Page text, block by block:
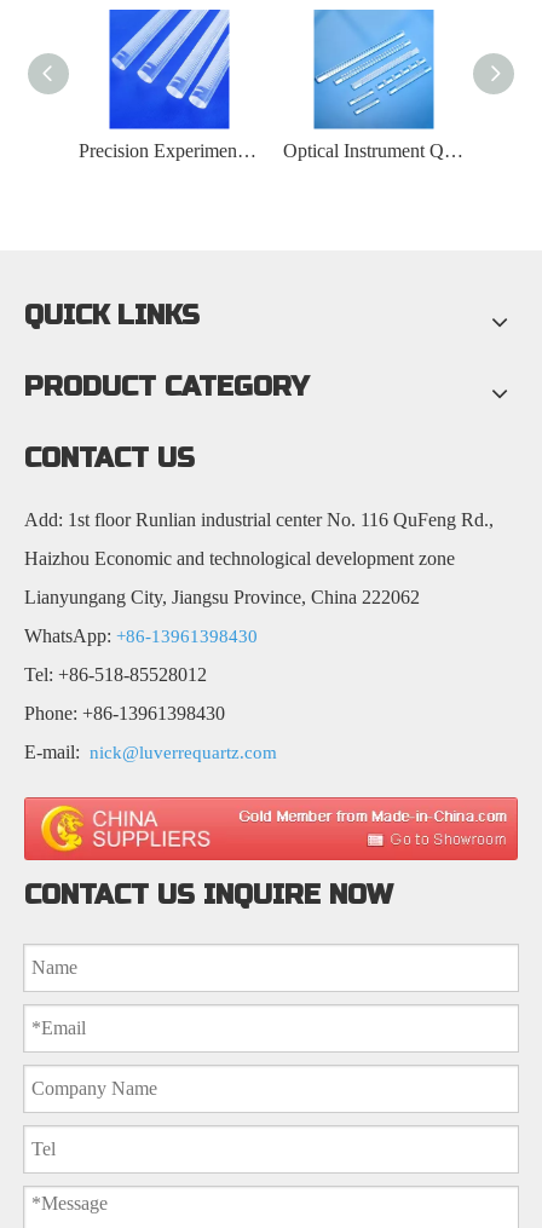
Precision Experimental Quartz Rod Optical Instrument Quartz Rod
QUICK LINKS
PRODUCT CATEGORY
CONTACT US
Add: 1st floor Runlian industrial center No. 116 QuFeng Rd.,
Haizhou Economic and technological development zone
Lianyungang City, Jiangsu Province, China 222062
WhatsApp: +86-13961398430
Tel: +86-518-85528012
Phone: +86-13961398430
E-mail: nick@luverrequartz.com
CONTACT US INQUIRE NOW